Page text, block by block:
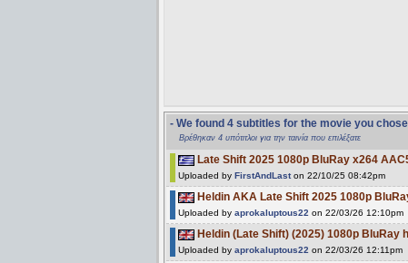
- We found 4 subtitles for the movie you chose
Βρέθηκαν 4 υπότιτλοι για την ταινία που επιλέξατε
Late Shift 2025 1080p BluRay x264
Uploaded by FirstAndLaston 22/10/25 08:42pm
Heldin AKA Late Shift 2025 1080p
Uploaded by aprokaluptous22 on 22/03/26 12:10pm
Heldin (Late Shift) (2025) 1080p BluRay
Uploaded by aprokaluptous22 on 22/03/26 12:11pm